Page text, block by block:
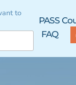
to
PASS
FAQ